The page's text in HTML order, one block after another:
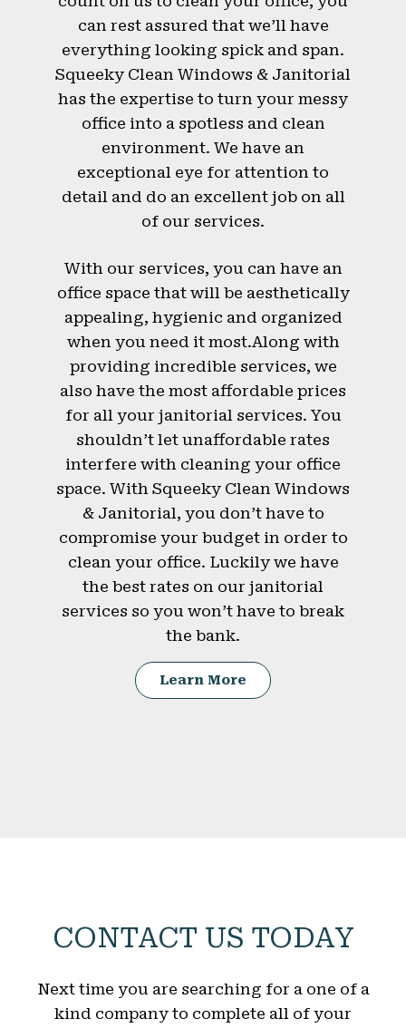
can rest assured that we’ll have
everything looking spick and span.
Squeeky Clean Windows & Janitorial
has the expertise to turn your messy
office into a spotless and clean
environment. We have an
exceptional eye for attention to
detail and do an excellent job on all
of our services.
With our services, you can have an
office space that will be aesthetically
appealing, hygienic and organized
when you need it most.Along with
providing incredible services, we
also have the most affordable prices
for all your janitorial services. You
shouldn’t let unaffordable rates
interfere with cleaning your office
space. With Squeeky Clean Windows
& Janitorial, you don’t have to
compromise your budget in order to
clean your office. Luckily we have
the best rates on our janitorial
services so you won’t have to break
the bank.
Learn More
CONTACT US TODAY
Next time you are searching for a one of a
kind company to complete all of your